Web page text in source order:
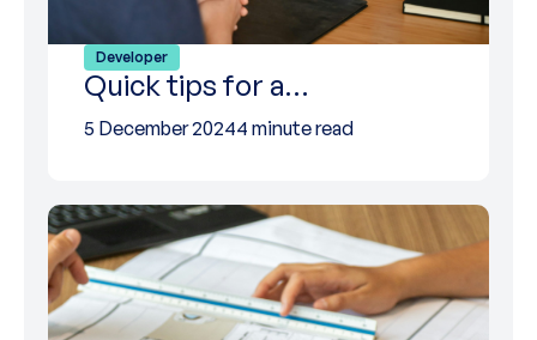
Developer
Quick tips for a…
5 December 20244 minute read